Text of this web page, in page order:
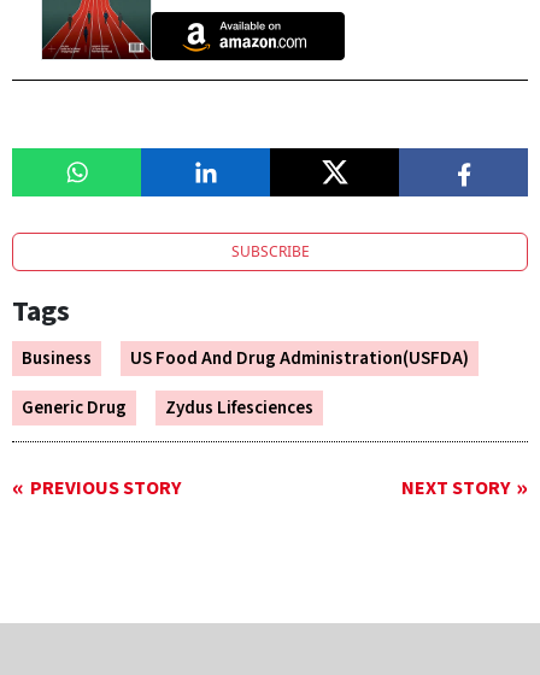
SUBSCRIBE
Tags
Business
US Food And Drug Administration(USFDA)
Generic Drug
Zydus Lifesciences
PREVIOUS STORY NEXT STORY